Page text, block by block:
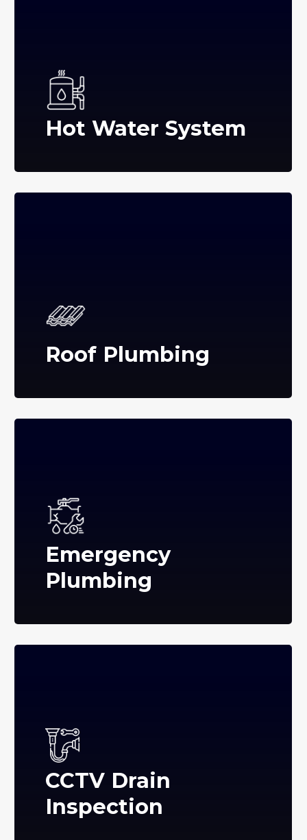
Hot Water System
Roof Plumbing
Emergency
Plumbing
CCTV Drain
Inspection